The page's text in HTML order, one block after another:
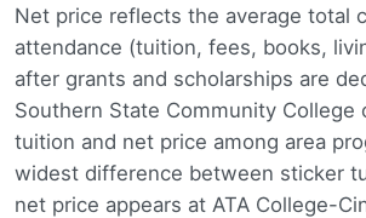
Net price reflects the average total
attendance (tuition, fees, books,
after grants and scholarships are
Southern State Community
tuition and net price among area
widest difference between sticker
net price appears at ATA College-